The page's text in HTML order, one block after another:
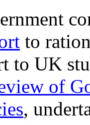
to
to UK
of
,